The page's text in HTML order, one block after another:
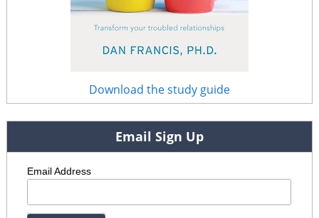
Download the study guide
Email Sign Up
Email Address